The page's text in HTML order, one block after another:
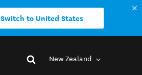
Switch to United States
New Zealand